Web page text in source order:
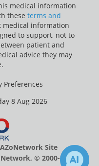
medical information
these terms and
medical information
to support, not to
patient and
advice they may
Preferences
8 Aug 2026
Site
© 2000-2026